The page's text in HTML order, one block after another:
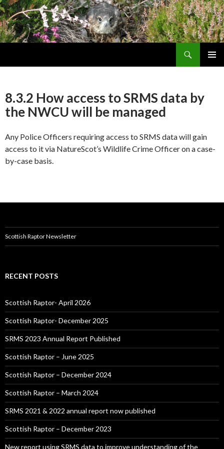
8.3.2 How access to SRMS data by
the NWCU will be managed
Any Police Officers requiring access to SRMS data will gain
access to it via NatureScot’s Wildlife Crime Officer on a case-
by-case basis.
Scottish Raptor Newsletter
RECENT POSTS
Scottish Raptor- April 2026
Scottish Raptor- December 2025
SRMS 2023 Annual Report Published
Scottish Raptor – June 2025
Scottish Raptor – December 2024
Scottish Raptor – March 2024
SRMS 2021 & 2022 annual report now published
Scottish Raptor – December 2023
New report using SRMS data to improve understanding of the